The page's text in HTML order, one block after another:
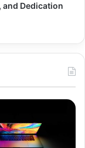
and Dedication